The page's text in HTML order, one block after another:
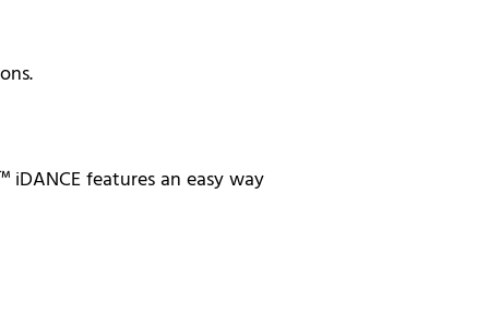
features an easy way